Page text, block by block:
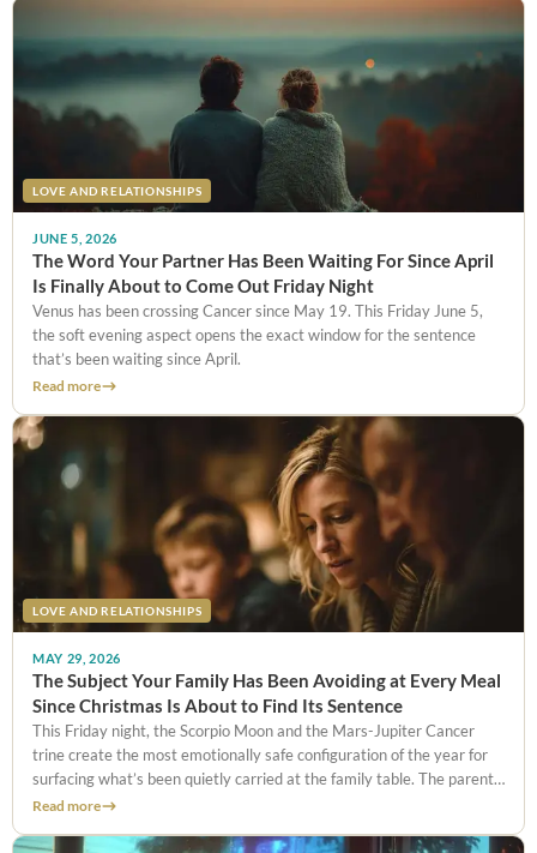
LOVE AND RELATIONSHIPS
JUNE 5, 2026
The Word Your Partner Has Been Waiting For Since April
Is Finally About to Come Out Friday Night
Venus has been crossing Cancer since May 19. This Friday June 5,
the soft evening aspect opens the exact window for the sentence
that’s been waiting since April.
Read more
LOVE AND RELATIONSHIPS
MAY 29, 2026
The Subject Your Family Has Been Avoiding at Every Meal
Since Christmas Is About to Find Its Sentence
This Friday night, the Scorpio Moon and the Mars-Jupiter Cancer
trine create the most emotionally safe configuration of the year for
surfacing what’s been quietly carried at the family table. The parent’s
illness no one brings up. The sibling tension everyone pretends not to
Read more